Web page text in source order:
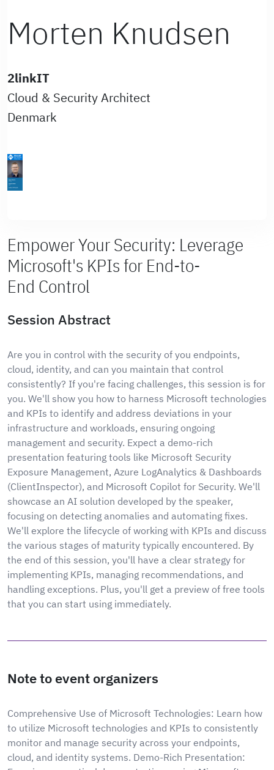
Morten Knudsen
2linkIT
Cloud & Security Architect
Denmark
Empower Your Security: Leverage
Microsoft's KPIs for End-to-
End Control
Session Abstract
Are you in control with the security of you endpoints,
cloud, identity, and can you maintain that control
consistently? If you're facing challenges, this session is for
you. We'll show you how to harness Microsoft technologies
and KPIs to identify and address deviations in your
infrastructure and workloads, ensuring ongoing
management and security. Expect a demo-rich
presentation featuring tools like Microsoft Security
Exposure Management, Azure LogAnalytics & Dashboards
(ClientInspector), and Microsoft Copilot for Security. We'll
showcase an AI solution developed by the speaker,
focusing on detecting anomalies and automating fixes.
We'll explore the lifecycle of working with KPIs and discuss
the various stages of maturity typically encountered. By
the end of this session, you'll have a clear strategy for
implementing KPIs, managing recommendations, and
handling exceptions. Plus, you'll get a preview of free tools
that you can start using immediately.
Note to event organizers
Comprehensive Use of Microsoft Technologies: Learn how
to utilize Microsoft technologies and KPIs to consistently
monitor and manage security across your endpoints,
cloud, and identity systems. Demo-Rich Presentation: